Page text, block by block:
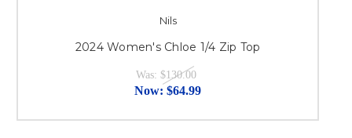
Nils
2024 Women's Chloe 1/4 Zip Top
Was: $130.00
Now: $64.99